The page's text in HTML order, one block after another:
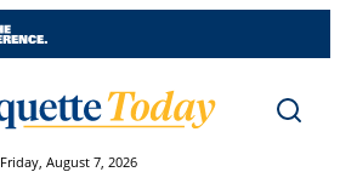
Friday, August 7, 2026